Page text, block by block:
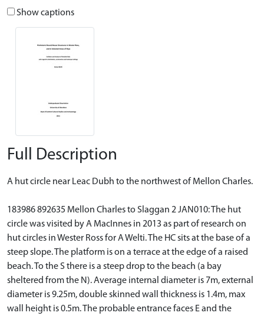
Show captions
Full Description
A hut circle near Leac Dubh to the northwest of Mellon Charles.
183986 892635 Mellon Charles to Slaggan 2 JAN010: The hut
circle was visited by A MacInnes in 2013 as part of research on
hut circles in Wester Ross for A Welti. The HC sits at the base of a
steep slope. The platform is on a terrace at the edge of a raised
beach. To the S there is a steep drop to the beach (a bay
sheltered from the N). Average internal diameter is 7m, external
diameter is 9.25m, double skinned wall thickness is 1.4m, max
wall height is 0.5m. The probable entrance faces E and the